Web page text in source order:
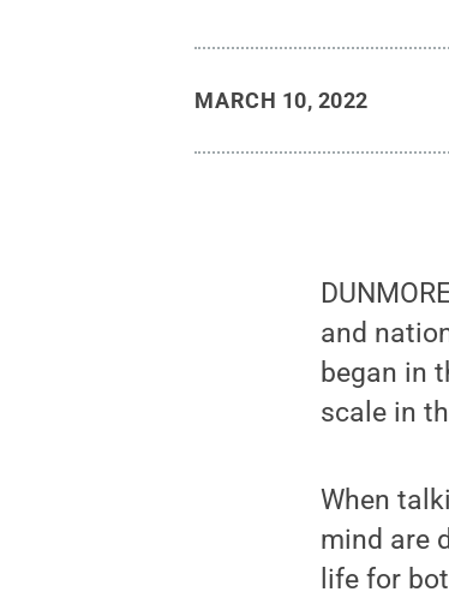
MARCH 10, 2022
and
began in
scale in
When
mind are
life for